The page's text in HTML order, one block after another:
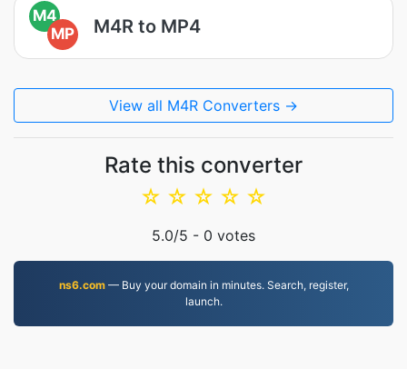
M4
MP
M4R to MP4
View all M4R Converters →
Rate this converter
☆
☆
☆
☆
☆
5.0/5 - 0 votes
ns6.com— Buy your domain in minutes. Search, register,
launch.